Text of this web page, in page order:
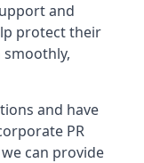
and
protect their
and have
PR
can provide